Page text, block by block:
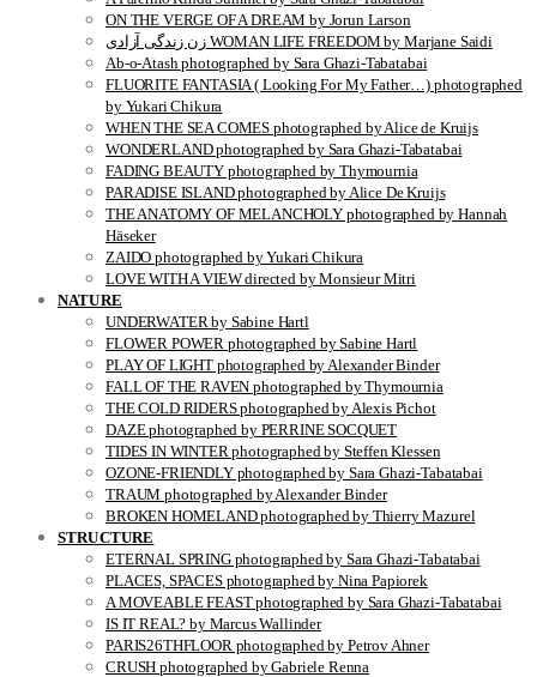
ON THE VERGE OF A DREAM by Jorun Larson
زن زندگی آزادی WOMAN LIFE FREEDOM by Marjane Saidi
Ab-o-Atash photographed by Sara Ghazi-Tabatabai
FLUORITE FANTASIA ( Looking For My Father…) photographed
by Yukari Chikura
WHEN THE SEA COMES photographed by Alice de Kruijs
WONDERLAND photographed by Sara Ghazi-Tabatabai
FADING BEAUTY photographed by Thymournia
PARADISE ISLAND photographed by Alice De Kruijs
THE ANATOMY OF MELANCHOLY photographed by Hannah
Häseker
ZAIDO photographed by Yukari Chikura
LOVE WITH A VIEW directed by Monsieur Mitri
NATURE
UNDERWATER by Sabine Hartl
FLOWER POWER photographed by Sabine Hartl
PLAY OF LIGHT photographed by Alexander Binder
FALL OF THE RAVEN photographed by Thymournia
THE COLD RIDERS photographed by Alexis Pichot
DAZE photographed by PERRINE SOCQUET
TIDES IN WINTER photographed by Steffen Klessen
OZONE-FRIENDLY photographed by Sara Ghazi-Tabatabai
TRAUM photographed by Alexander Binder
BROKEN HOMELAND photographed by Thierry Mazurel
STRUCTURE
ETERNAL SPRING photographed by Sara Ghazi-Tabatabai
PLACES, SPACES photographed by Nina Papiorek
A MOVEABLE FEAST photographed by Sara Ghazi-Tabatabai
IS IT REAL? by Marcus Wallinder
PARIS26THFLOOR photographed by Petrov Ahner
CRUSH photographed by Gabriele Renna